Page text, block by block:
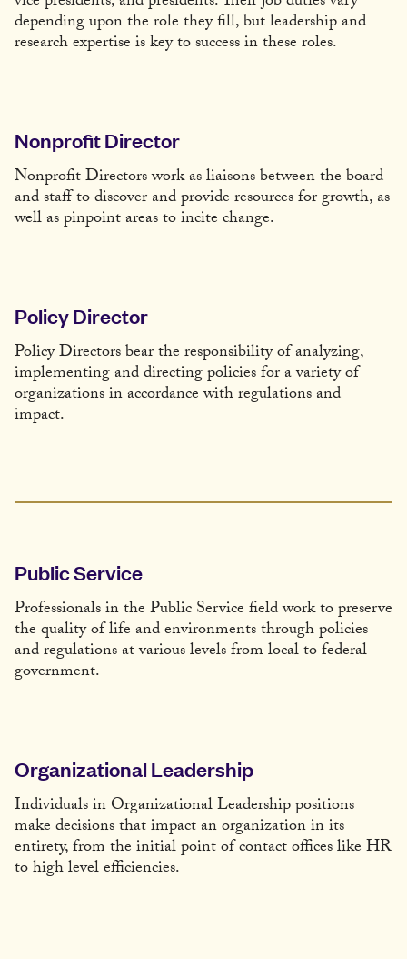
depending upon the role they fill, but leadership and
research expertise is key to success in these roles.
Nonprofit Director
Nonprofit Directors work as liaisons between the board
and staff to discover and provide resources for growth, as
well as pinpoint areas to incite change.
Policy Director
Policy Directors bear the responsibility of analyzing,
implementing and directing policies for a variety of
organizations in accordance with regulations and
impact.
Public Service
Professionals in the Public Service field work to preserve
the quality of life and environments through policies
and regulations at various levels from local to federal
government.
Organizational Leadership
Individuals in Organizational Leadership positions
make decisions that impact an organization in its
entirety, from the initial point of contact offices like HR
to high level efficiencies.